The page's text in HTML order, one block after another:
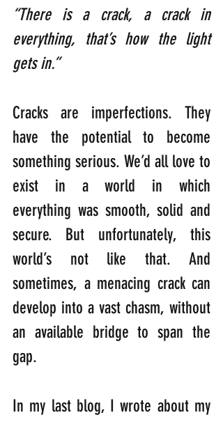
“There is a crack, a crack in
everything, that’s how the light
gets in.”
Cracks are imperfections. They
have the potential to become
something serious. We’d all love to
exist in a world in which
everything was smooth, solid and
secure. But unfortunately, this
world’s not like that. And
sometimes, a menacing crack can
develop into a vast chasm, without
an available bridge to span the
gap.
In my last blog, I wrote about my